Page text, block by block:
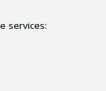
services: